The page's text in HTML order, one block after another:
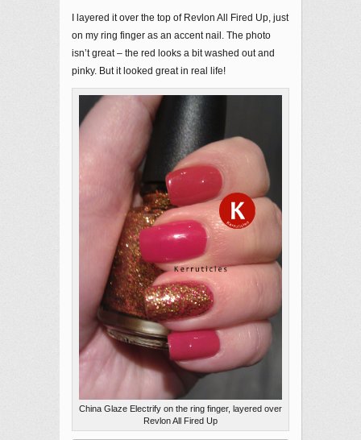
I layered it over the top of Revlon All Fired Up, just
on my ring finger as an accent nail. The photo
isn’t great – the red looks a bit washed out and
pinky. But it looked great in real life!
China Glaze Electrify on the ring finger, layered over
Revlon All Fired Up